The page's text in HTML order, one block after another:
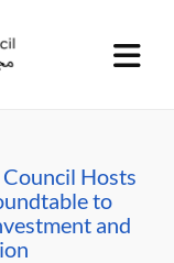
Council Hosts
to
and